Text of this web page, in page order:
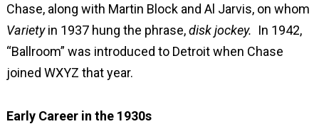
Chase, along with Martin Block and Al Jarvis, on whom
Varietyin 1937 hung the phrase,disk jockey. In 1942,
“Ballroom” was introduced to Detroit when Chase
joined WXYZ that year.
Early Career in the 1930s